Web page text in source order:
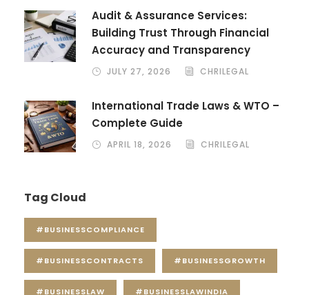
Audit & Assurance Services:
Building Trust Through Financial
Accuracy and Transparency
JULY 27, 2026 CHRILEGAL
International Trade Laws & WTO –
Complete Guide
APRIL 18, 2026 CHRILEGAL
Tag Cloud
#BUSINESSCOMPLIANCE
#BUSINESSCONTRACTS #BUSINESSGROWTH
#BUSINESSLAW #BUSINESSLAWINDIA